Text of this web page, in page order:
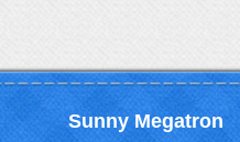
Sunny Megatron